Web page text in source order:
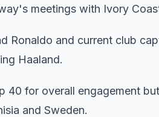
meetings with Ivory
Ronaldo and current club
Haaland.
for overall engagement
and Sweden.